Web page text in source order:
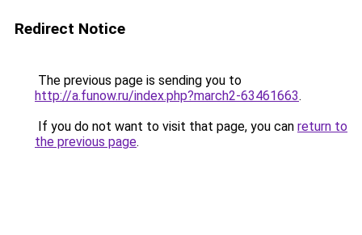
Redirect Notice
The previous page is sending you to
http://a.funow.ru/index.php?march2-63461663.
If you do not want to visit that page, you can return to
the previous page.